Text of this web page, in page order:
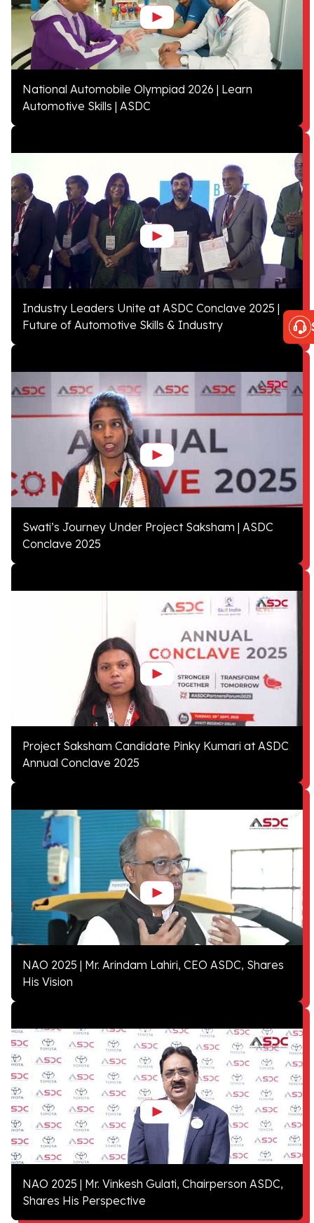
National Automobile Olympiad 2026 | Learn
Automotive Skills | ASDC
Industry Leaders Unite at ASDC Conclave 2025 |
Future of Automotive Skills & Industry
Swati’s Journey Under Project Saksham | ASDC
Conclave 2025
Project Saksham Candidate Pinky Kumari at ASDC
Annual Conclave 2025
NAO 2025 | Mr. Arindam Lahiri, CEO ASDC, Shares
His Vision
NAO 2025 | Mr. Vinkesh Gulati, Chairperson ASDC,
Shares His Perspective